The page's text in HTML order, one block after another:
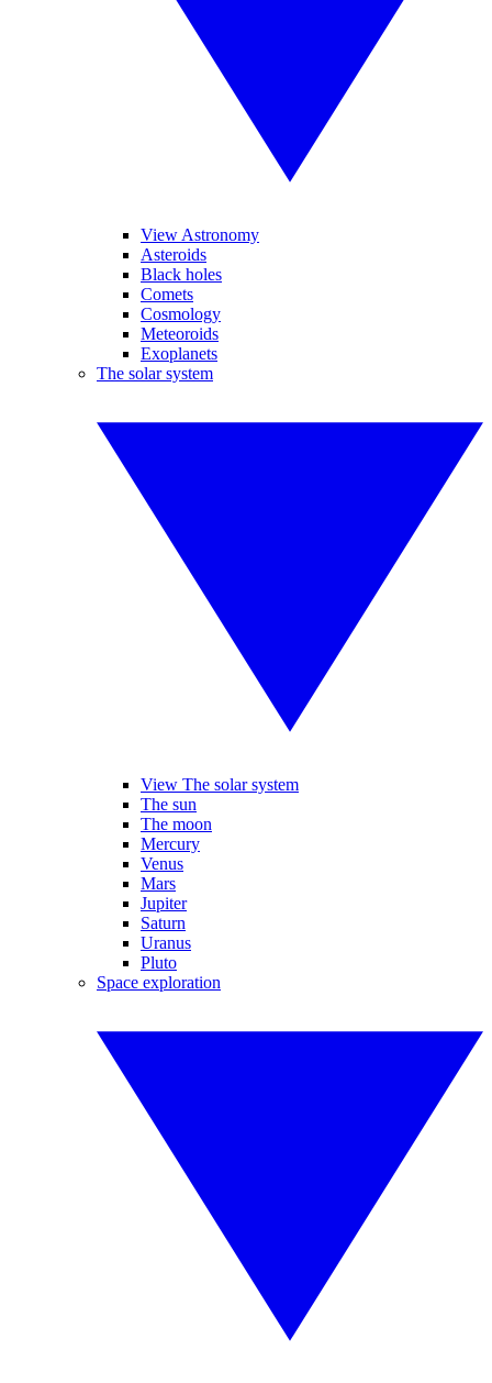
View Astronomy
Asteroids
Black holes
Comets
Cosmology
Meteoroids
Exoplanets
The solar system
View The solar system
The sun
The moon
Mercury
Venus
Mars
Jupiter
Saturn
Uranus
Pluto
Space exploration